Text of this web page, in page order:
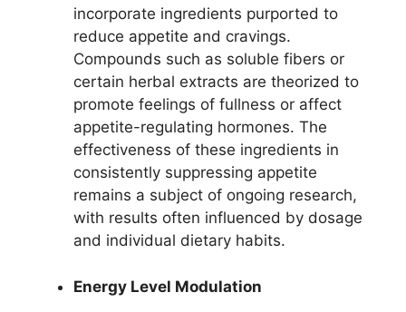
incorporate ingredients purported to
reduce appetite and cravings.
Compounds such as soluble fibers or
certain herbal extracts are theorized to
promote feelings of fullness or affect
appetite-regulating hormones. The
effectiveness of these ingredients in
consistently suppressing appetite
remains a subject of ongoing research,
with results often influenced by dosage
and individual dietary habits.
Energy Level Modulation